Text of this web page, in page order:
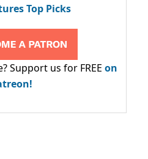
Top Picks
Support us for FREE on